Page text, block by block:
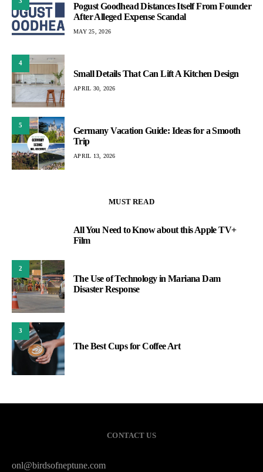
Pogust Goodhead Distances Itself From Founder
After Alleged Expense Scandal
MAY 25, 2026
4
Small Details That Can Lift A Kitchen Design
APRIL 30, 2026
5
Germany Vacation Guide: Ideas for a Smooth
Trip
APRIL 13, 2026
MUST READ
All You Need to Know about this Apple TV+
Film
2
The Use of Technology in Mariana Dam
Disaster Response
3
The Best Cups for Coffee Art
CONTACT US
onl@birdsofneptune.com